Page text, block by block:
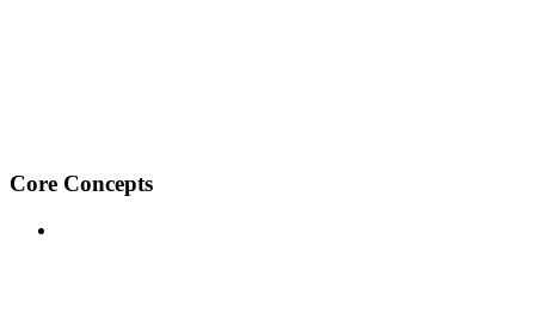
Core Concepts